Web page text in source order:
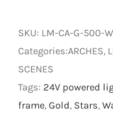
SKU: LM-CA-G-500-
Categories:ARCHES,
SCENES
Tags: 24V powered
frame, Gold, Stars,